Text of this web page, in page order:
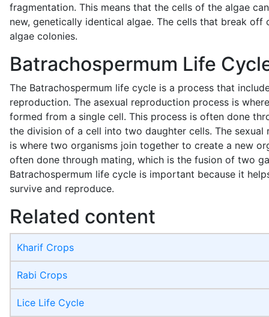
fragmentation. This means that the cells of the algae
new, genetically identical algae. The cells that break off
algae colonies.
Batrachospermum Life
The Batrachospermum life cycle is a process that
reproduction. The asexual reproduction process is
formed from a single cell. This process is often done
the division of a cell into two daughter cells. The sexual
is where two organisms join together to create a new
often done through mating, which is the fusion of two
Batrachospermum life cycle is important because it
survive and reproduce.
Related content
Kharif Crops
Rabi Crops
Lice Life Cycle